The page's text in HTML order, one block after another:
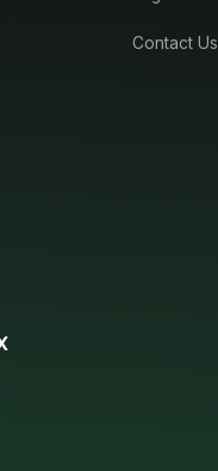
Contact Us